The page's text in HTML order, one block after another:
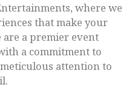
where we
that make your
are a premier event
a commitment to
attention to